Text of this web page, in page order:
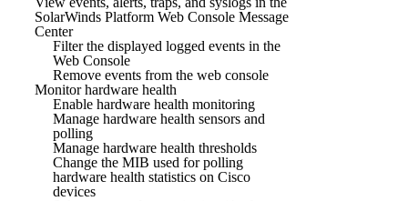
SolarWinds Platform Web Console Message
Center
Filter the displayed logged events in the
Web Console
Remove events from the web console
Monitor hardware health
Enable hardware health monitoring
Manage hardware health sensors and
polling
Manage hardware health thresholds
Change the MIB used for polling
hardware health statistics on Cisco
devices